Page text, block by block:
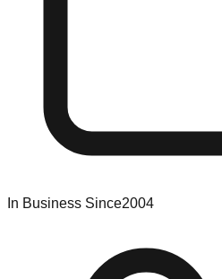
In Business Since2004